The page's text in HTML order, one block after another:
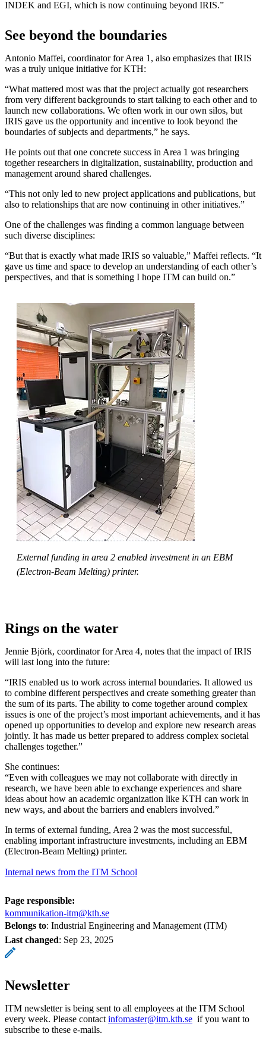
INDEK and EGI, which is now continuing beyond IRIS.”
See beyond the boundaries
Antonio Maffei, coordinator for Area 1, also emphasizes that IRIS
was a truly unique initiative for KTH:
“What mattered most was that the project actually got researchers
from very different backgrounds to start talking to each other and to
launch new collaborations. We often work in our own silos, but
IRIS gave us the opportunity and incentive to look beyond the
boundaries of subjects and departments,” he says.
He points out that one concrete success in Area 1 was bringing
together researchers in digitalization, sustainability, production and
management around shared challenges.
“This not only led to new project applications and publications, but
also to relationships that are now continuing in other initiatives.”
One of the challenges was finding a common language between
such diverse disciplines:
“But that is exactly what made IRIS so valuable,” Maffei reflects. “It
gave us time and space to develop an understanding of each other’s
perspectives, and that is something I hope ITM can build on.”
External funding in area 2 enabled investment in an EBM
(Electron-Beam Melting) printer.
Rings on the water
Jennie Björk, coordinator for Area 4, notes that the impact of IRIS
will last long into the future:
“IRIS enabled us to work across internal boundaries. It allowed us
to combine different perspectives and create something greater than
the sum of its parts. The ability to come together around complex
issues is one of the project’s most important achievements, and it has
opened up opportunities to develop and explore new research areas
jointly. It has made us better prepared to address complex societal
challenges together.”
She continues:
“Even with colleagues we may not collaborate with directly in
research, we have been able to exchange experiences and share
ideas about how an academic organization like KTH can work in
new ways, and about the barriers and enablers involved.”
In terms of external funding, Area 2 was the most successful,
enabling important infrastructure investments, including an EBM
(Electron-Beam Melting) printer.
Internal news from the ITM School
Page responsible:
kommunikation-itm@kth.se
Belongs to: Industrial Engineering and Management (ITM)
Last changed: Sep 23, 2025
Newsletter
ITM newsletter is being sent to all employees at the ITM School
every week. Please contact infomaster@itm.kth.se if you want to
subscribe to these e-mails.